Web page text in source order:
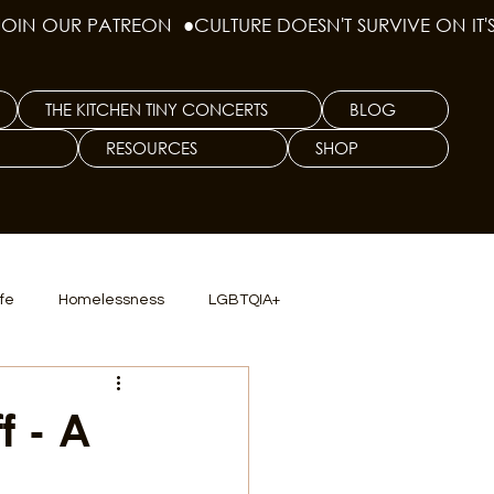
THE KITCHEN TINY CONCERTS
BLOG
RESOURCES SHOP
Homelessness LGBTQIA+
TX Dep. Criminal Justice
- A